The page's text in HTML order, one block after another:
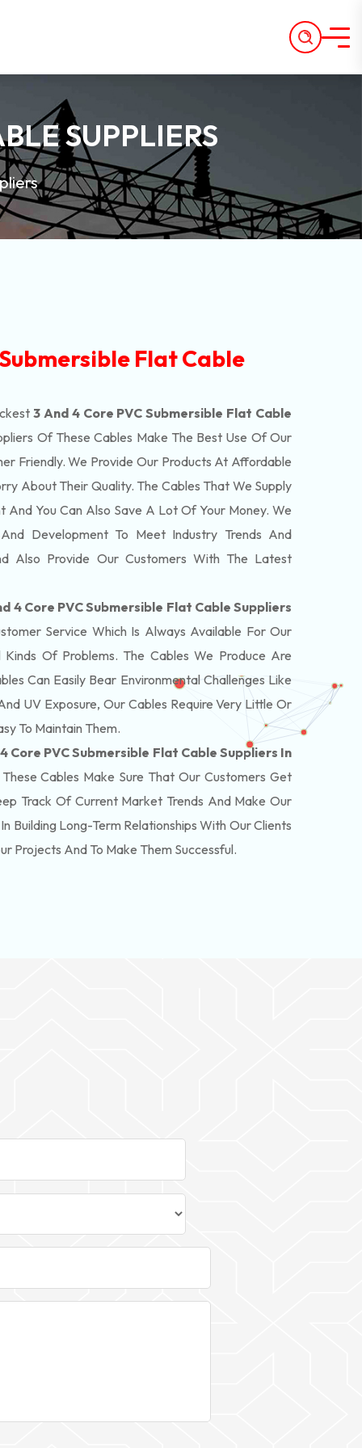
SUPPLIERS
Flat Cable
3 And 4 Core PVC Submersible Flat Cable
Of These Cables Make The Best Use Of Our
Friendly. We Provide Our Products At Affordable
About Their Quality. The Cables That We Supply
And You Can Also Save A Lot Of Your Money. We
Development To Meet Industry Trends And
Also Provide Our Customers With The Latest
4 Core PVC Submersible Flat Cable Suppliers
Service Which Is Always Available For Our
Of Problems. The Cables We Produce Are
Can Easily Bear Environmental Challenges Like
UV Exposure, Our Cables Require Very Little Or
To Maintain Them.
Core PVC Submersible Flat Cable Suppliers In
Cables Make Sure That Our Customers Get
Track Of Current Market Trends And Make Our
Building Long-Term Relationships With Our Clients
Projects And To Make Them Successful.